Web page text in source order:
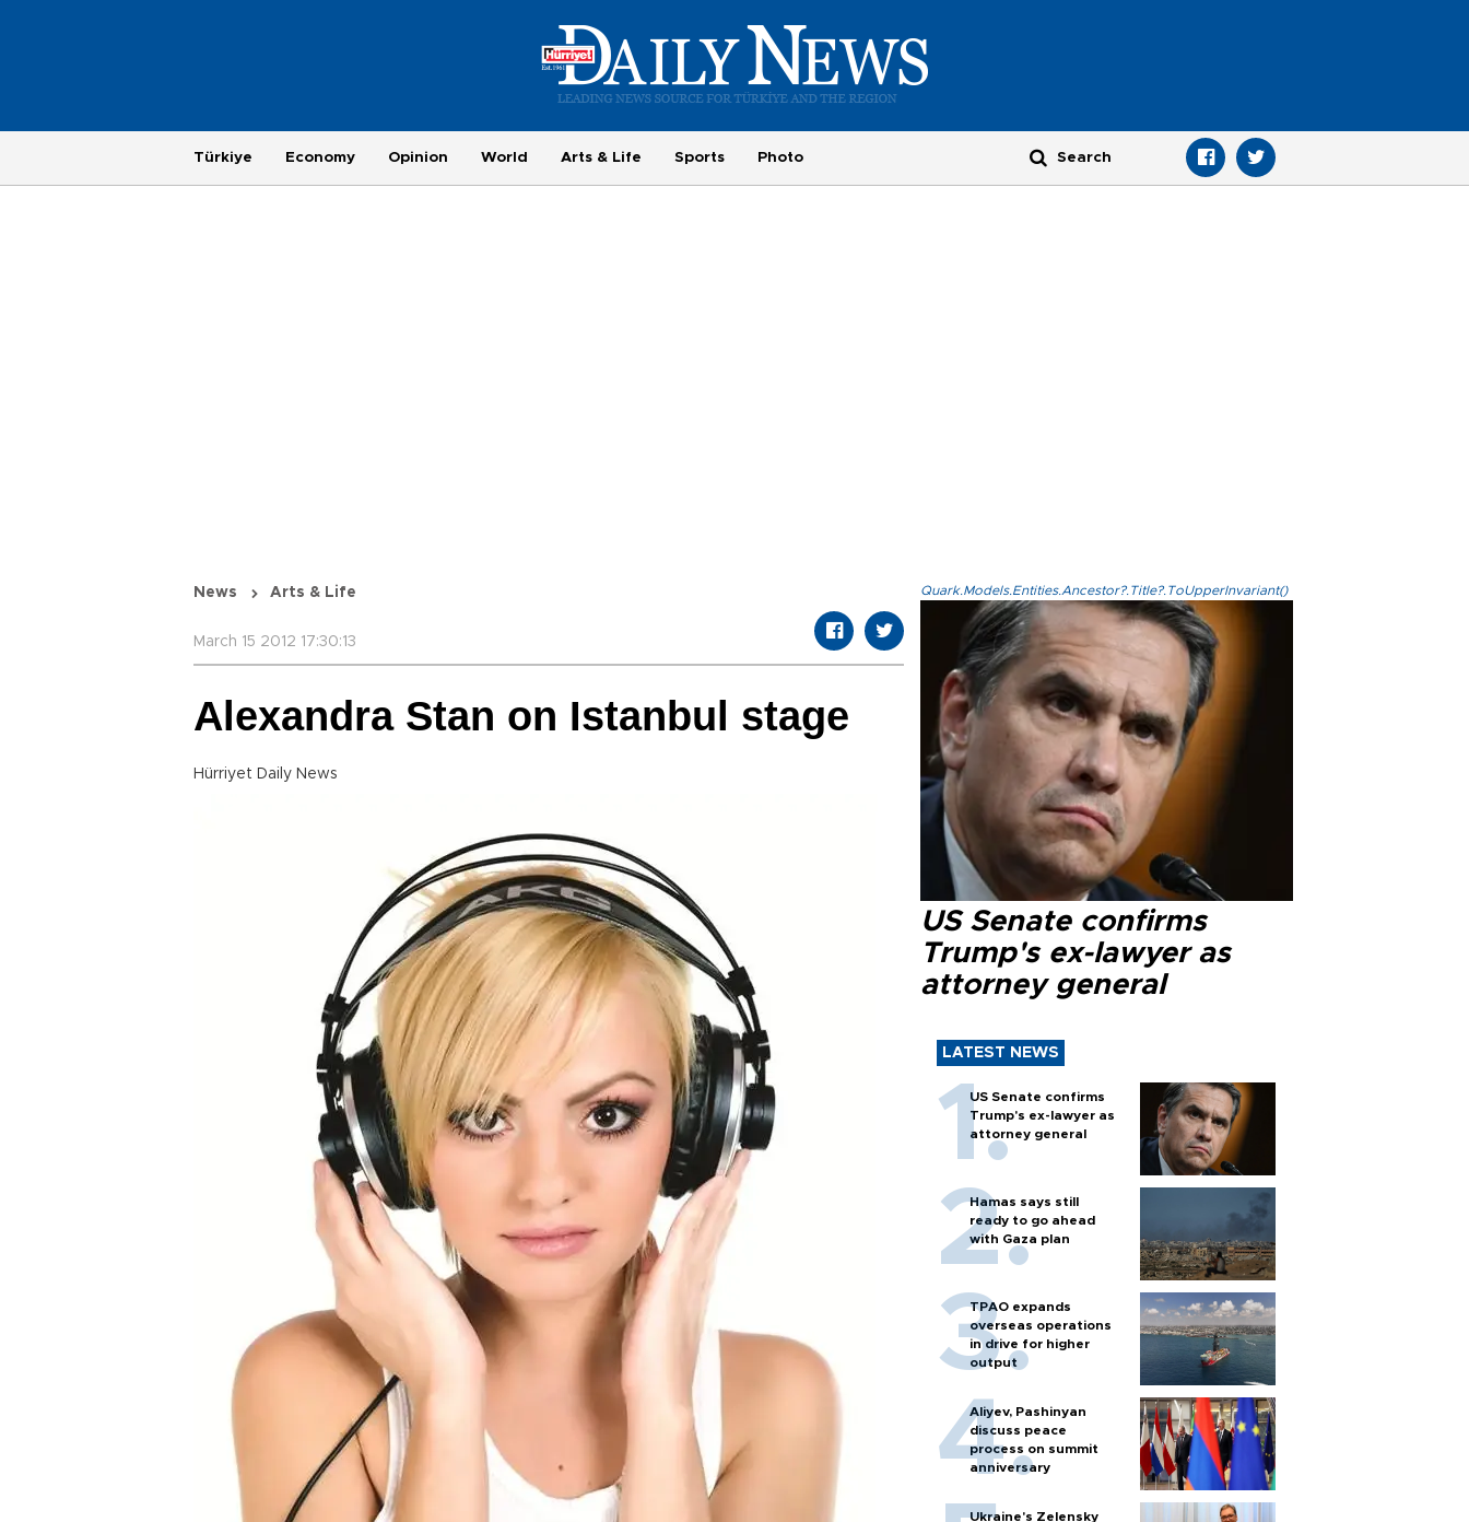
Türkiye Economy Opinion World Arts & Life Sports Photo
News Arts & Life
March 15 2012 17:30:13
Alexandra Stan on Istanbul stage
Hürriyet Daily News
Quark.Models.Entities.Ancestor?.Title?.ToUpperInvariant()
US Senate confirms
Trump's ex-lawyer as
attorney general
LATEST NEWS
US Senate confirms
Trump's ex-lawyer as
attorney general
Hamas says still
ready to go ahead
with Gaza plan
TPAO expands
overseas operations
in drive for higher
output
Aliyev, Pashinyan
discuss peace
process on summit
anniversary
Ukraine's Zelensky